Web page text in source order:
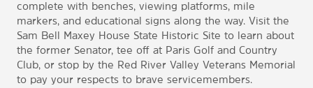
complete with benches, viewing platforms, mile
markers, and educational signs along the way. Visit the
Sam Bell Maxey House State Historic Site to learn about
the former Senator, tee off at Paris Golf and Country
Club, or stop by the Red River Valley Veterans Memorial
to pay your respects to brave servicemembers.